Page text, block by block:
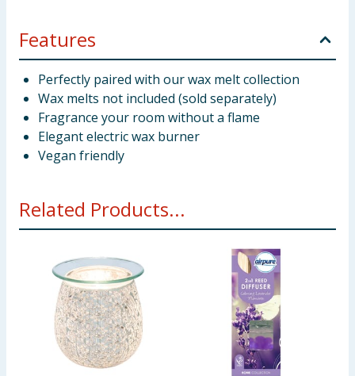
Features
Perfectly paired with our wax melt collection
Wax melts not included (sold separately)
Fragrance your room without a flame
Elegant electric wax burner
Vegan friendly
Related Products...